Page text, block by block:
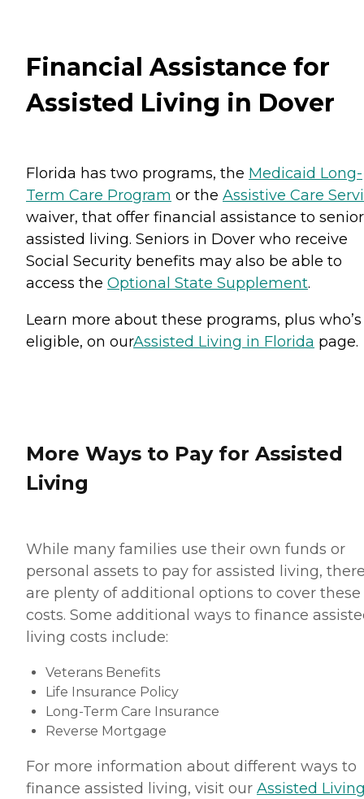
Financial Assistance for
Assisted Living in Dover
Florida has two programs, the Medicaid Long-
Term Care Program or the Assistive Care
waiver, that offer financial assistance to
assisted living. Seniors in Dover who receive
Social Security benefits may also be able to
access the Optional State Supplement.
Learn more about these programs, plus who’s
eligible, on ourAssisted Living in Florida page.
More Ways to Pay for Assisted
Living
While many families use their own funds or
personal assets to pay for assisted living,
are plenty of additional options to cover these
costs. Some additional ways to finance
living costs include:
Veterans Benefits
Life Insurance Policy
Long-Term Care Insurance
Reverse Mortgage
For more information about different ways to
finance assisted living, visit our Assisted